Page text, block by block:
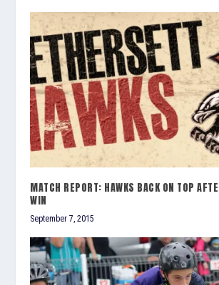
MATCH REPORT: HAWKS BACK ON TOP
WIN
September 7, 2015